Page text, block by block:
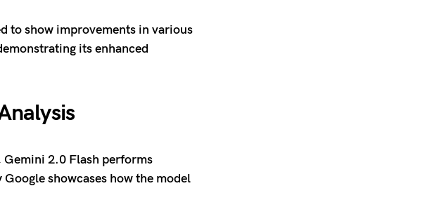
to show improvements in various
its enhanced
Gemini 2.0 Flash performs
showcases how the model